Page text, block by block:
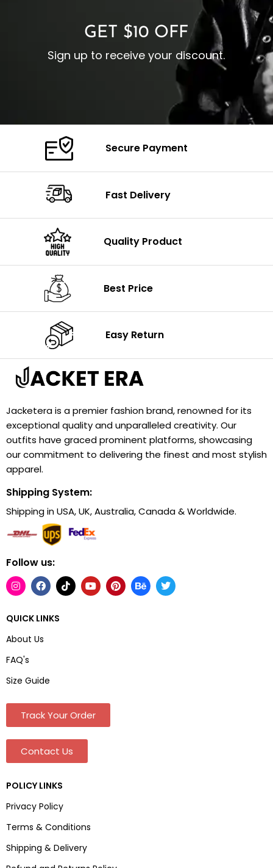
GET $10 OFF
Sign up to receive your discount.
Secure Payment
Fast Delivery
Quality Product
Best Price
Easy Return
Jacketera is a premier fashion brand, renowned for its
exceptional quality and unparalleled creativity. Our
outfits have graced prominent platforms, showcasing
our commitment to delivering the finest and most stylish
apparel.
Shipping System:
Shipping in USA, UK, Australia, Canada & Worldwide.
Follow us:
QUICK LINKS
About Us
FAQ's
Size Guide
Track Your Order
Contact Us
POLICY LINKS
Privacy Policy
Terms & Conditions
Shipping & Delivery